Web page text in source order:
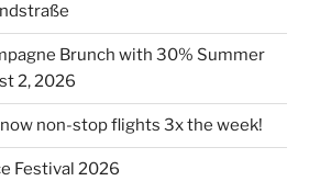
Brunch with 30% Summer
2, 2026
non-stop flights 3x the week!
Festival 2026